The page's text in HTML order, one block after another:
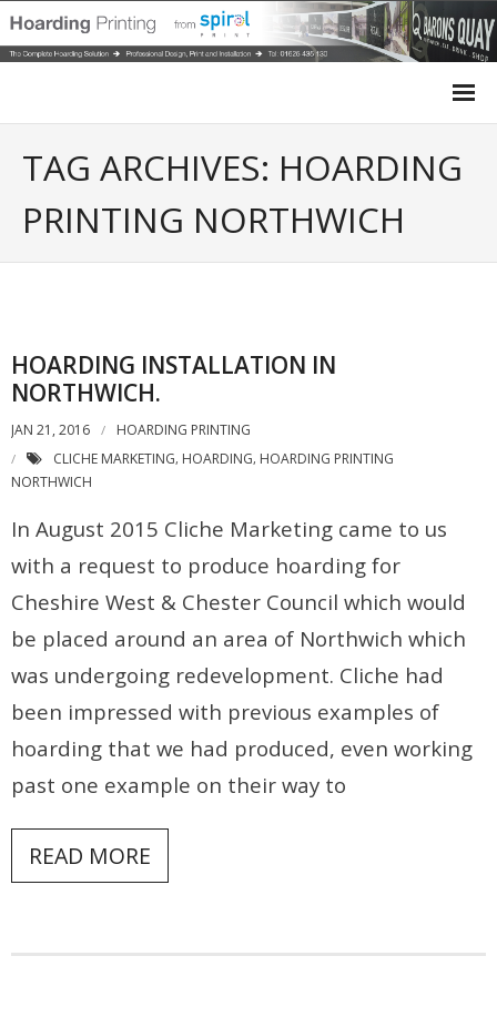
Site Hoarding
Case Studies
Design
Installation
Get a Quote
Contact
TAG ARCHIVES: HOARDING
PRINTING NORTHWICH
HOARDING INSTALLATION IN
NORTHWICH.
JAN 21, 2016
HOARDING PRINTING
CLICHE MARKETING, HOARDING, HOARDING PRINTING
NORTHWICH
In August 2015 Cliche Marketing came to us
with a request to produce hoarding for
Cheshire West & Chester Council which would
be placed around an area of Northwich which
was undergoing redevelopment. Cliche had
been impressed with previous examples of
hoarding that we had produced, even working
past one example on their way to
READ MORE